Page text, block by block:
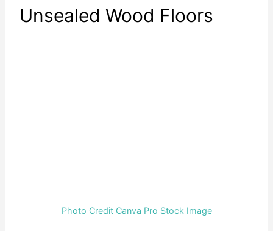
Unsealed Wood Floors
Photo Credit Canva Pro Stock Image